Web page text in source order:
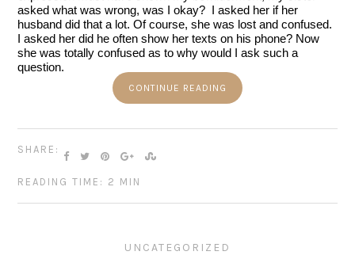
asked what was wrong, was I okay?  I asked her if her
husband did that a lot. Of course, she was lost and confused.
I asked her did he often show her texts on his phone? Now
she was totally confused as to why would I ask such a
question.
CONTINUE READING
SHARE:
READING TIME: 2 MIN
UNCATEGORIZED